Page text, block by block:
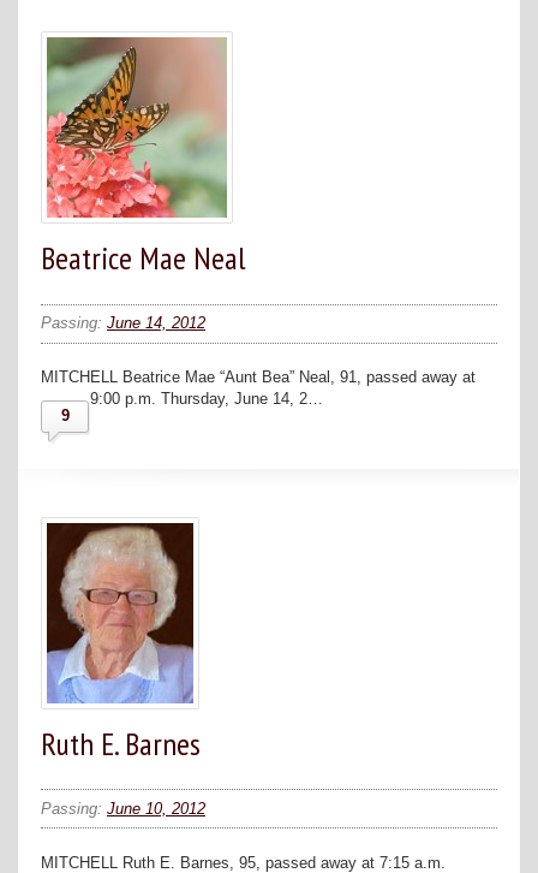
Beatrice Mae Neal
Passing: June 14, 2012
MITCHELL Beatrice Mae “Aunt Bea” Neal, 91, passed away at
9:00 p.m. Thursday, June 14, 2…
9
Ruth E. Barnes
Passing: June 10, 2012
MITCHELL Ruth E. Barnes, 95, passed away at 7:15 a.m.